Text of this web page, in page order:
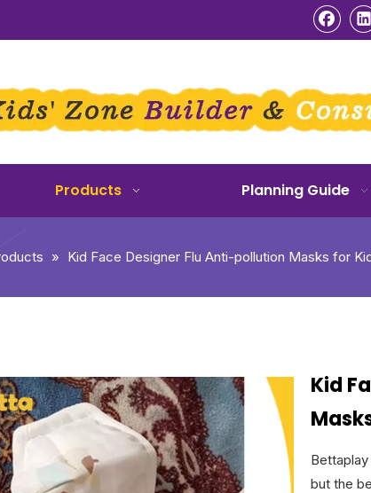
Products Planning Guide
» Kid Face Designer Flu Anti-pollution Masks for
Kid
but the